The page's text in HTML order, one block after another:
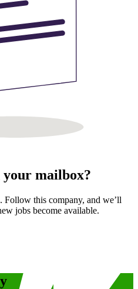
mailbox?
Follow this company, and we’ll
jobs become available.